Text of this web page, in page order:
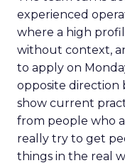
experienced
where a high
without context,
to apply on
opposite direction
show current
from people who
really try to get
things in the real